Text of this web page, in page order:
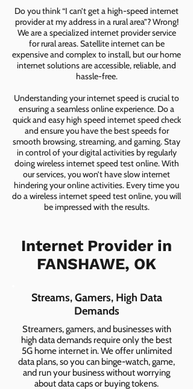
Do you think “I can’t get a high-speed internet
provider at my address in a rural area”? Wrong!
We are a specialized internet provider service
for rural areas. Satellite internet can be
expensive and complex to install, but our home
internet solutions are accessible, reliable, and
hassle-free.
Understanding your internet speed is crucial to
ensuring a seamless online experience. Do a
quick and easy high speed internet speed check
and ensure you have the best speeds for
smooth browsing, streaming, and gaming. Stay
in control of your digital activities by regularly
doing wireless internet speed test online. With
our services, you won’t have slow internet
hindering your online activities. Every time you
do a wireless internet speed test online, you will
be impressed with the results.
Internet Provider in
FANSHAWE, OK
Streams, Gamers, High Data
Demands
Streamers, gamers, and businesses with
high data demands require only the best
5G home internet in. We offer unlimited
data plans, so you can binge-watch, game,
and run your business without worrying
about data caps or buying tokens.